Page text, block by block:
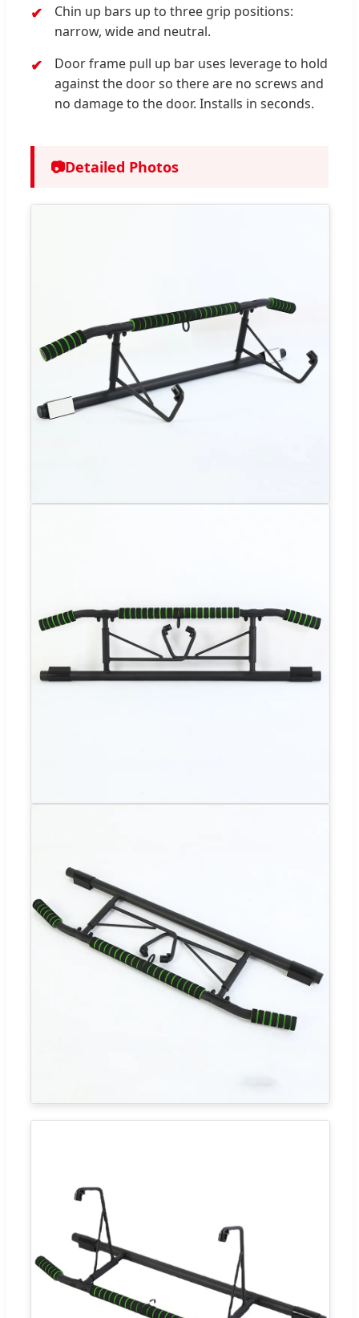
Chin up bars up to three grip positions:
narrow, wide and neutral.
Door frame pull up bar uses leverage to hold
against the door so there are no screws and
no damage to the door. Installs in seconds.
📷Detailed Photos